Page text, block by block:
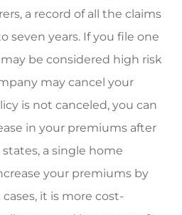
a record of all the claims
seven years. If you file one
be considered high risk
may cancel your
is not canceled, you can
in your premiums after
a single home
your premiums by
it is more cost-